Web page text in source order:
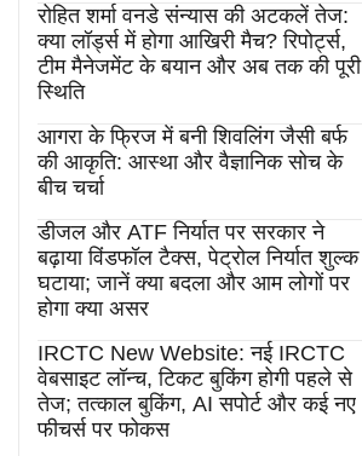
रोहित शर्मा वनडे संन्यास की अटकलें तेज:
क्या लॉर्ड्स में होगा आखिरी मैच? रिपोर्ट्स,
टीम मैनेजमेंट के बयान और अब तक की पूरी
स्थिति
आगरा के फ्रिज में बनी शिवलिंग जैसी बर्फ
की आकृति: आस्था और वैज्ञानिक सोच के
बीच चर्चा
डीजल और ATF निर्यात पर सरकार ने
बढ़ाया विंडफॉल टैक्स, पेट्रोल निर्यात शुल्क
घटाया; जानें क्या बदला और आम लोगों पर
होगा क्या असर
IRCTC New Website: नई IRCTC
वेबसाइट लॉन्च, टिकट बुकिंग होगी पहले से
तेज; तत्काल बुकिंग, AI सपोर्ट और कई नए
फीचर्स पर फोकस